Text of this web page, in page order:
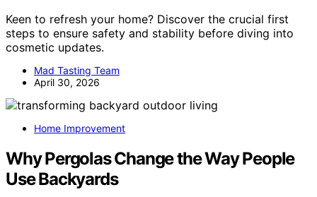
Keen to refresh your home? Discover the crucial first
steps to ensure safety and stability before diving into
cosmetic updates.
Mad Tasting Team
April 30, 2026
Home Improvement
Why Pergolas Change the Way People
Use Backyards